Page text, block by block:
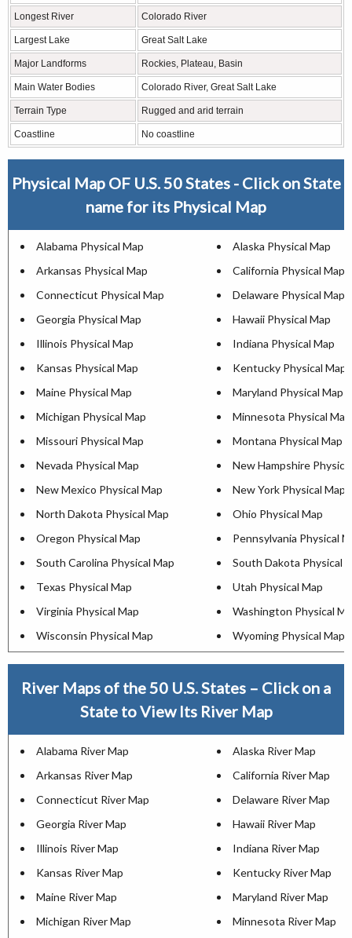
Longest River Colorado River
Largest Lake Great Salt Lake
Major Landforms Rockies, Plateau, Basin
Main Water Bodies Colorado River, Great Salt Lake
Terrain Type Rugged and arid terrain
Coastline No coastline
Physical Map OF U.S. 50 States - Click on State
name for its Physical Map
Alabama Physical Map
Alaska Physical Map
Arkansas Physical Map
California Physical Map
Connecticut Physical Map
Delaware Physical Map
Georgia Physical Map
Hawaii Physical Map
Illinois Physical Map
Indiana Physical Map
Kansas Physical Map
Kentucky Physical Map
Maine Physical Map
Maryland Physical Map
Michigan Physical Map
Minnesota Physical Map
Missouri Physical Map
Montana Physical Map
Nevada Physical Map
New Hampshire
New Mexico Physical Map
New York Physical Map
North Dakota Physical Map
Ohio Physical Map
Oregon Physical Map
Pennsylvania Physical
South Carolina Physical Map
South Dakota Physical
Texas Physical Map
Utah Physical Map
Virginia Physical Map
Washington Physical
Wisconsin Physical Map
Wyoming Physical Map
River Maps of the 50 U.S. States – Click on a
State to View Its River Map
Alabama River Map
Alaska River Map
Arkansas River Map
California River Map
Connecticut River Map
Delaware River Map
Georgia River Map
Hawaii River Map
Illinois River Map
Indiana River Map
Kansas River Map
Kentucky River Map
Maine River Map
Maryland River Map
Michigan River Map
Minnesota River Map